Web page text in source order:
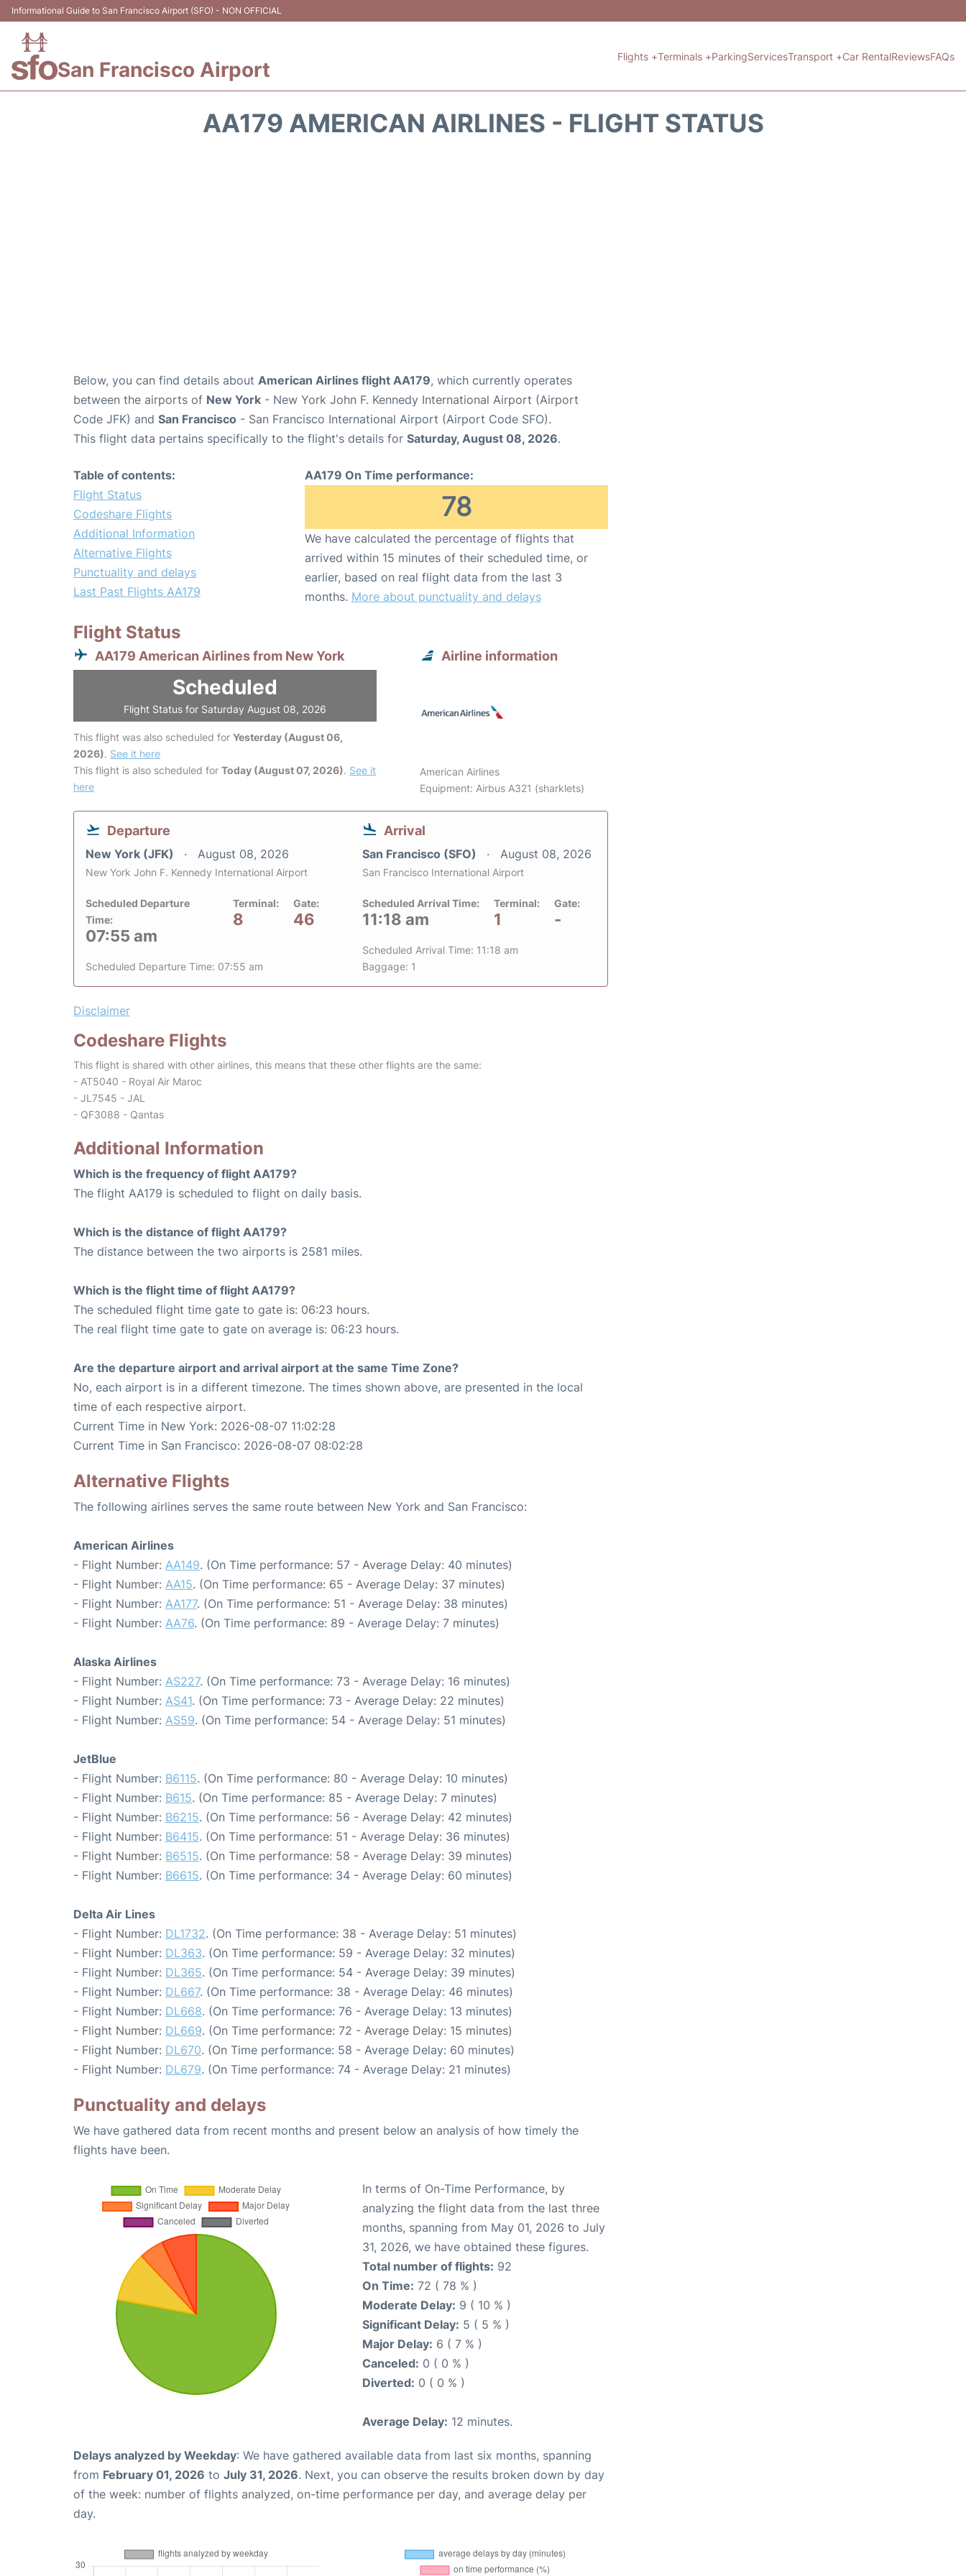
Informational Guide to San Francisco Airport (SFO) - NON OFFICIAL
San Francisco Airport
Flights +Terminals +ParkingServicesTransport +Car RentalReviewsFAQs
AA179 AMERICAN AIRLINES - FLIGHT STATUS
Below, you can find details about American Airlines flight AA179, which currently operates
between the airports of New York - New York John F. Kennedy International Airport (Airport
Code JFK) and San Francisco - San Francisco International Airport (Airport Code SFO).
This flight data pertains specifically to the flight's details for Saturday, August 08, 2026.
Table of contents:
Flight Status
Codeshare Flights
Additional Information
Alternative Flights
Punctuality and delays
Last Past Flights AA179
AA179 On Time performance:
78
We have calculated the percentage of flights that
arrived within 15 minutes of their scheduled time, or
earlier, based on real flight data from the last 3
months. More about punctuality and delays
Flight Status
AA179 American Airlines from New York
Scheduled
Flight Status for Saturday August 08, 2026
This flight was also scheduled for Yesterday (August 06,
2026). See it here
This flight is also scheduled for Today (August 07, 2026). See it
here
Airline information
American Airlines
Equipment: Airbus A321 (sharklets)
Departure
New York (JFK) August 08, 2026
New York John F. Kennedy International Airport
Scheduled Departure
Time:
07:55 am
Terminal:
8
Gate:
46
Scheduled Departure Time: 07:55 am
Arrival
San Francisco (SFO) August 08, 2026
San Francisco International Airport
Scheduled Arrival Time:
11:18 am
Terminal:
1
Gate:
-
Scheduled Arrival Time: 11:18 am
Baggage: 1
Disclaimer
Codeshare Flights
This flight is shared with other airlines, this means that these other flights are the same:
- AT5040 - Royal Air Maroc
- JL7545 - JAL
- QF3088 - Qantas
Additional Information
Which is the frequency of flight AA179?
The flight AA179 is scheduled to flight on daily basis.
Which is the distance of flight AA179?
The distance between the two airports is 2581 miles.
Which is the flight time of flight AA179?
The scheduled flight time gate to gate is: 06:23 hours.
The real flight time gate to gate on average is: 06:23 hours.
Are the departure airport and arrival airport at the same Time Zone?
No, each airport is in a different timezone. The times shown above, are presented in the local
time of each respective airport.
Current Time in New York: 2026-08-07 11:02:28
Current Time in San Francisco: 2026-08-07 08:02:28
Alternative Flights
The following airlines serves the same route between New York and San Francisco:
American Airlines
- Flight Number: AA149. (On Time performance: 57 - Average Delay: 40 minutes)
- Flight Number: AA15. (On Time performance: 65 - Average Delay: 37 minutes)
- Flight Number: AA177. (On Time performance: 51 - Average Delay: 38 minutes)
- Flight Number: AA76. (On Time performance: 89 - Average Delay: 7 minutes)
Alaska Airlines
- Flight Number: AS227. (On Time performance: 73 - Average Delay: 16 minutes)
- Flight Number: AS41. (On Time performance: 73 - Average Delay: 22 minutes)
- Flight Number: AS59. (On Time performance: 54 - Average Delay: 51 minutes)
JetBlue
- Flight Number: B6115. (On Time performance: 80 - Average Delay: 10 minutes)
- Flight Number: B615. (On Time performance: 85 - Average Delay: 7 minutes)
- Flight Number: B6215. (On Time performance: 56 - Average Delay: 42 minutes)
- Flight Number: B6415. (On Time performance: 51 - Average Delay: 36 minutes)
- Flight Number: B6515. (On Time performance: 58 - Average Delay: 39 minutes)
- Flight Number: B6615. (On Time performance: 34 - Average Delay: 60 minutes)
Delta Air Lines
- Flight Number: DL1732. (On Time performance: 38 - Average Delay: 51 minutes)
- Flight Number: DL363. (On Time performance: 59 - Average Delay: 32 minutes)
- Flight Number: DL365. (On Time performance: 54 - Average Delay: 39 minutes)
- Flight Number: DL667. (On Time performance: 38 - Average Delay: 46 minutes)
- Flight Number: DL668. (On Time performance: 76 - Average Delay: 13 minutes)
- Flight Number: DL669. (On Time performance: 72 - Average Delay: 15 minutes)
- Flight Number: DL670. (On Time performance: 58 - Average Delay: 60 minutes)
- Flight Number: DL679. (On Time performance: 74 - Average Delay: 21 minutes)
Punctuality and delays
We have gathered data from recent months and present below an analysis of how timely the
flights have been.
In terms of On-Time Performance, by
analyzing the flight data from the last three
months, spanning from May 01, 2026 to July
31, 2026, we have obtained these figures.
Total number of flights: 92
On Time: 72 ( 78 % )
Moderate Delay: 9 ( 10 % )
Significant Delay: 5 ( 5 % )
Major Delay: 6 ( 7 % )
Canceled: 0 ( 0 % )
Diverted: 0 ( 0 % )
Average Delay: 12 minutes.
Delays analyzed by Weekday: We have gathered available data from last six months, spanning
from February 01, 2026 to July 31, 2026. Next, you can observe the results broken down by day
of the week: number of flights analyzed, on-time performance per day, and average delay per
day.